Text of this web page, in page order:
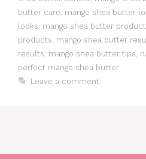
butter care mango shea butter
looks mango shea butter product
products mango shea butter
results mango shea butter tips
perfect mango shea butter
Leave a comment